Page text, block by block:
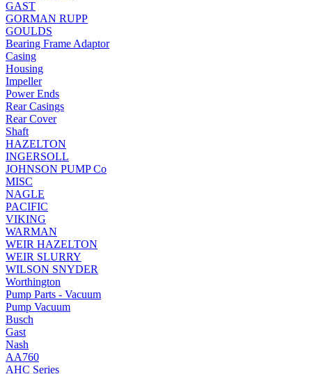
GAST
GORMAN RUPP
GOULDS
Bearing Frame Adaptor
Casing
Housing
Impeller
Power Ends
Rear Casings
Rear Cover
Shaft
HAZELTON
INGERSOLL
JOHNSON PUMP Co
MISC
NAGLE
PACIFIC
VIKING
WARMAN
WEIR HAZELTON
WEIR SLURRY
WILSON SNYDER
Worthington
Pump Parts - Vacuum
Pump Vacuum
Busch
Gast
Nash
AA760
AHC Series